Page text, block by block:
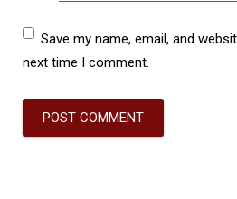
Save my name, email, and
next time I comment.